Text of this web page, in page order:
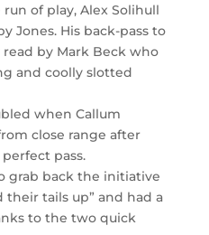
of play, Alex Solihull
Jones. His back-pass to
read by Mark Beck who
and coolly slotted
when Callum
close range after
pass.
grab back the initiative
their tails up” and had a
to the two quick